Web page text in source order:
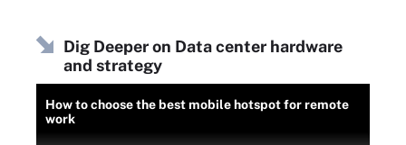
Dig Deeper on Data center hardware
and strategy
How to choose the best mobile hotspot for remote
work